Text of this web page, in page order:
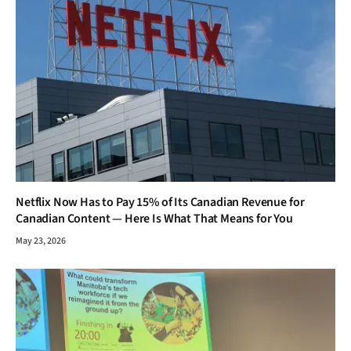
Netflix Now Has to Pay 15% of Its Canadian Revenue for
Canadian Content — Here Is What That Means for You
May 23, 2026